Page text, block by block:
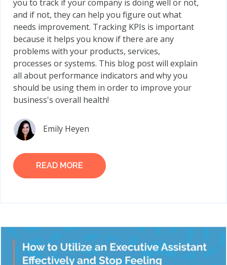
you to track if your company is doing well or not,
and if not, they can help you figure out what
needs improvement. Tracking KPIs is important
because it helps you know if there are any
problems with your products, services,
processes or systems. This blog post will explain
all about performance indicators and why you
should be using them in order to improve your
business's overall health!
Emily Heyen
READ MORE